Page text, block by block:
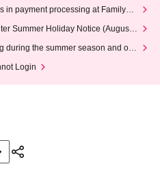
in payment processing at FamilyMa
Summer Holiday Notice (August 1
during the summer season and our
Login